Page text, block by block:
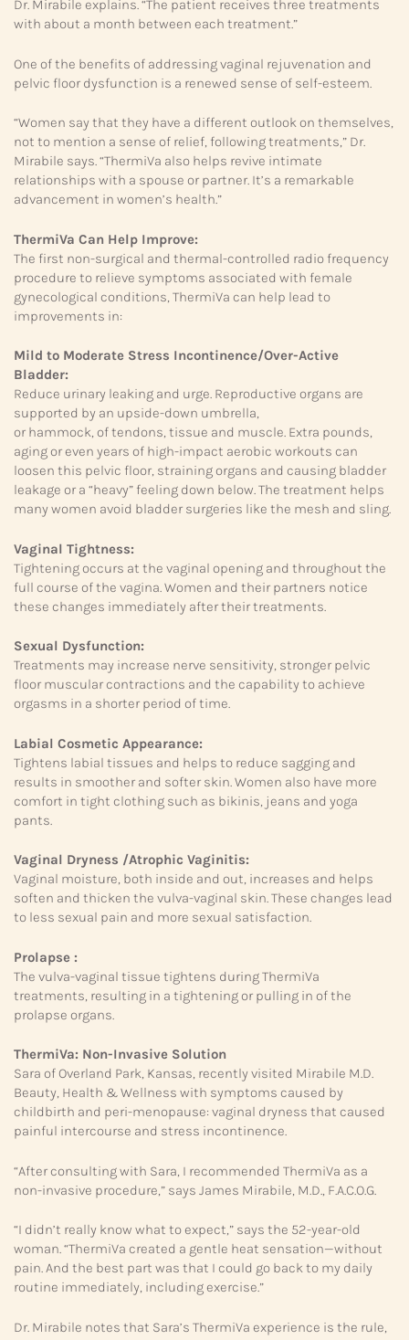
Dr. Mirabile explains. “The patient receives three treatments
with about a month between each treatment.”
One of the benefits of addressing vaginal rejuvenation and
pelvic floor dysfunction is a renewed sense of self-esteem.
“Women say that they have a different outlook on themselves,
not to mention a sense of relief, following treatments,” Dr.
Mirabile says. “ThermiVa also helps revive intimate
relationships with a spouse or partner. It’s a remarkable
advancement in women’s health.”
ThermiVa Can Help Improve:
The first non-surgical and thermal-controlled radio frequency
procedure to relieve symptoms associated with female
gynecological conditions, ThermiVa can help lead to
improvements in:
Mild to Moderate Stress Incontinence/Over-Active
Bladder:
Reduce urinary leaking and urge. Reproductive organs are
supported by an upside-down umbrella,
or hammock, of tendons, tissue and muscle. Extra pounds,
aging or even years of high-impact aerobic workouts can
loosen this pelvic floor, straining organs and causing bladder
leakage or a “heavy” feeling down below. The treatment helps
many women avoid bladder surgeries like the mesh and sling.
Vaginal Tightness:
Tightening occurs at the vaginal opening and throughout the
full course of the vagina. Women and their partners notice
these changes immediately after their treatments.
Sexual Dysfunction:
Treatments may increase nerve sensitivity, stronger pelvic
floor muscular contractions and the capability to achieve
orgasms in a shorter period of time.
Labial Cosmetic Appearance:
Tightens labial tissues and helps to reduce sagging and
results in smoother and softer skin. Women also have more
comfort in tight clothing such as bikinis, jeans and yoga
pants.
Vaginal Dryness /Atrophic Vaginitis:
Vaginal moisture, both inside and out, increases and helps
soften and thicken the vulva-vaginal skin. These changes lead
to less sexual pain and more sexual satisfaction.
Prolapse :
The vulva-vaginal tissue tightens during ThermiVa
treatments, resulting in a tightening or pulling in of the
prolapse organs.
ThermiVa: Non-Invasive Solution
Sara of Overland Park, Kansas, recently visited Mirabile M.D.
Beauty, Health & Wellness with symptoms caused by
childbirth and peri-menopause: vaginal dryness that caused
painful intercourse and stress incontinence.
“After consulting with Sara, I recommended ThermiVa as a
non-invasive procedure,” says James Mirabile, M.D., F.A.C.O.G.
“I didn’t really know what to expect,” says the 52-year-old
woman. “ThermiVa created a gentle heat sensation—without
pain. And the best part was that I could go back to my daily
routine immediately, including exercise.”
Dr. Mirabile notes that Sara’s ThermiVa experience is the rule,